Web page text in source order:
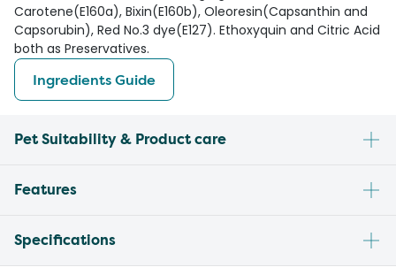
Carotene(E160a), Bixin(E160b), Oleoresin(Capsanthin and
Capsorubin), Red No.3 dye(E127). Ethoxyquin and Citric Acid
both as Preservatives.
Ingredients Guide
Pet Suitability & Product care
Features
Specifications